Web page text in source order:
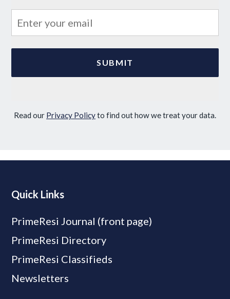
Read our Privacy Policyto find out how we treat your data.
Quick Links
PrimeResi Journal (front page)
PrimeResi Directory
PrimeResi Classifieds
Newsletters